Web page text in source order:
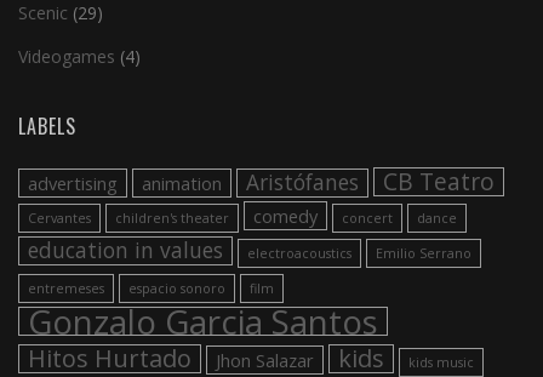
Scenic (29)
Videogames (4)
LABELS
advertising animation Aristófanes CB Teatro
Cervantes children's theater comedy concert dance
education in values electroacoustics Emilio Serrano
entremeses espacio sonoro film
Gonzalo Garcia Santos
Hitos Hurtado Jhon Salazar kids kids music